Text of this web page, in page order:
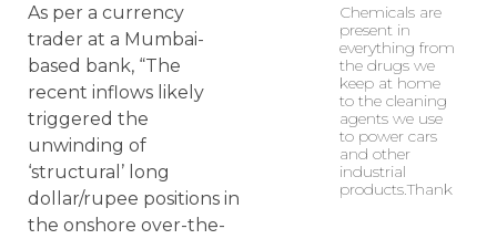
As per a currency
trader at a Mumbai-
based bank, “The
recent inflows likely
triggered the
unwinding of
‘structural’ long
dollar/rupee positions in
the onshore over-the-
Chemicals are
present in
everything from
the drugs we
keep at home
to the cleaning
agents we use
to power cars
and other
industrial
products.Thank